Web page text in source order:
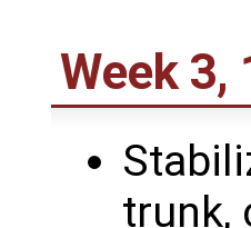
Week 3,
trunk,